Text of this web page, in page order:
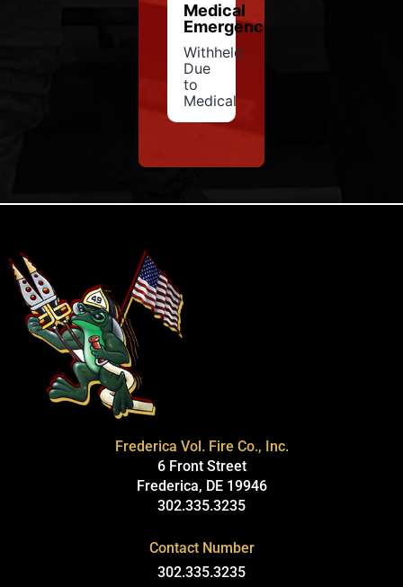
Medical
Emergency
Withheld
Due
to
Medical
Frederica Vol. Fire Co., Inc.
6 Front Street
Frederica, DE 19946
302.335.3235
Contact Number
302.335.3235